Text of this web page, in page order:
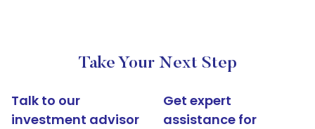
Take Your Next Step
Talk to our
investment advisor
Get expert
assistance for